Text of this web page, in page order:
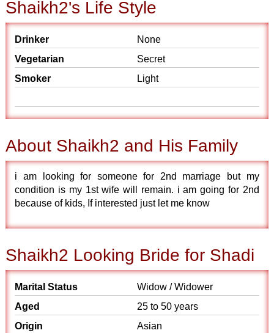
Shaikh2's Life Style
Drinker
None
Vegetarian
Secret
Smoker
Light
About Shaikh2 and His Family
i am looking for someone for 2nd marriage but my
condition is my 1st wife will remain. i am going for 2nd
because of kids, If interested just let me know
Shaikh2 Looking Bride for Shadi
Marital Status
Widow / Widower
Aged
25 to 50 years
Origin
Asian